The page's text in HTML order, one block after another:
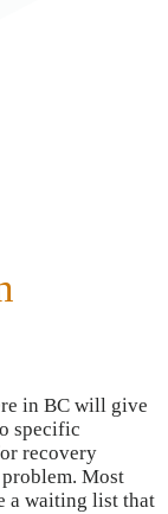
in BC will give
specific
recovery
Most
a waiting list that